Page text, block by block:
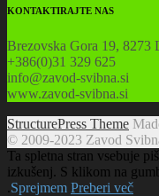
KONTAKTIRAJTE NAS
Brezovska Gora 19, 8273
+386(0)31 329 625
info@zavod-svibna.si
www.zavod-svibna.si
StructurePress Theme
© 2009-2023 Zavod
Ta spletna stran vsebuje
izkušenj. S klikom na
.Sprejmem Preberi več